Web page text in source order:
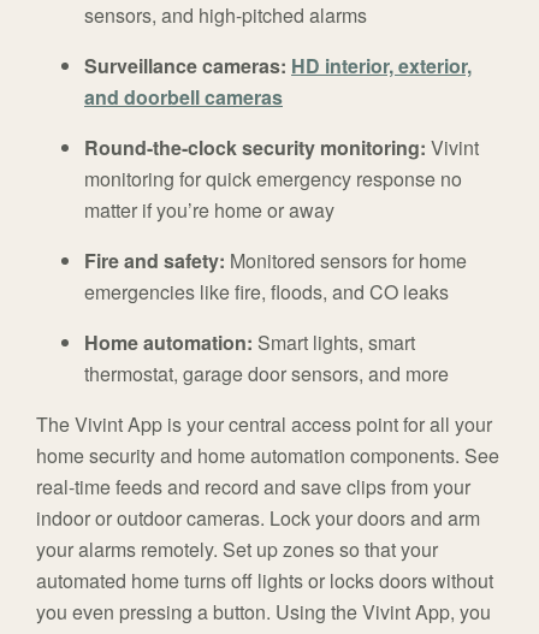
sensors, and high-pitched alarms
Surveillance cameras: HD interior, exterior,
and doorbell cameras
Round-the-clock security monitoring: Vivint
monitoring for quick emergency response no
matter if you’re home or away
Fire and safety: Monitored sensors for home
emergencies like fire, floods, and CO leaks
Home automation: Smart lights, smart
thermostat, garage door sensors, and more
The Vivint App is your central access point for all your
home security and home automation components. See
real-time feeds and record and save clips from your
indoor or outdoor cameras. Lock your doors and arm
your alarms remotely. Set up zones so that your
automated home turns off lights or locks doors without
you even pressing a button. Using the Vivint App, you